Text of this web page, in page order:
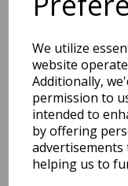
We utilize
website
Additionally,
permission to
intended to
by offering
helping us to